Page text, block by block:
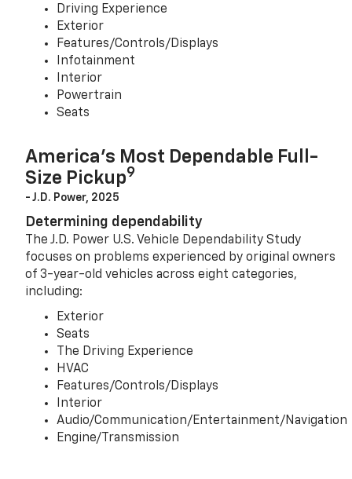
Driving Experience
Exterior
Features/Controls/Displays
Infotainment
Interior
Powertrain
Seats
America’s Most Dependable Full-
Size Pickup9
- J.D. Power, 2025
Determining dependability
The J.D. Power U.S. Vehicle Dependability Study
focuses on problems experienced by original owners
of 3-year-old vehicles across eight categories,
including:
Exterior
Seats
The Driving Experience
HVAC
Features/Controls/Displays
Interior
Audio/Communication/Entertainment/Navigation
Engine/Transmission